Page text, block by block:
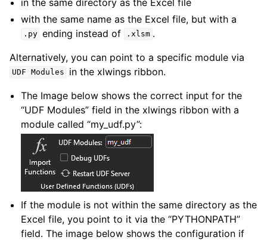
with the same name as the Excel file, but with a
.py ending instead of .xlsm .
Alternatively, you can point to a specific module via
UDF Modules
in the xlwings ribbon.
The Image below shows the correct input for the
“UDF Modules” field in the xlwings ribbon with a
module called “my_udf.py”:
If the module is not within the same directory as the
Excel file, you point to it via the “PYTHONPATH”
field. The image below shows the configuration if